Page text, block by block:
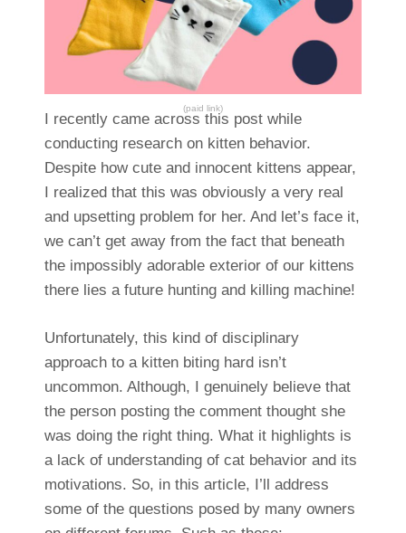
(paid link)
I recently came across this post while
conducting research on kitten behavior.
Despite how cute and innocent kittens appear,
I realized that this was obviously a very real
and upsetting problem for her. And let’s face it,
we can’t get away from the fact that beneath
the impossibly adorable exterior of our kittens
there lies a future hunting and killing machine!
Unfortunately, this kind of disciplinary
approach to a kitten biting hard isn’t
uncommon. Although, I genuinely believe that
the person posting the comment thought she
was doing the right thing. What it highlights is
a lack of understanding of cat behavior and its
motivations. So, in this article, I’ll address
some of the questions posed by many owners